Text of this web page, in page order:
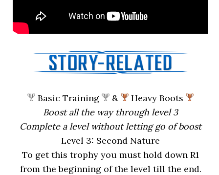
Basic Training &
Heavy Boots
Boost all the way through level 3
Complete a level without letting go of boost
Level 3: Second Nature
To get this trophy you must hold down R1
from the beginning of the level till the end.